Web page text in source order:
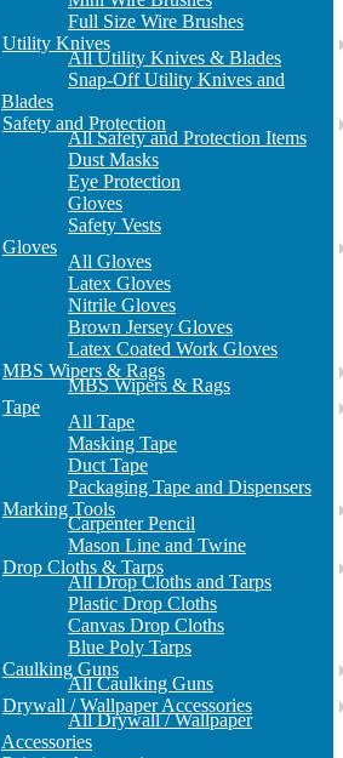
Full Size Wire Brushes
Utility Knives
All Utility Knives & Blades
Snap-Off Utility Knives and
Blades
Safety and Protection
All Safety and Protection Items
Dust Masks
Eye Protection
Gloves
Safety Vests
Gloves
All Gloves
Latex Gloves
Nitrile Gloves
Brown Jersey Gloves
Latex Coated Work Gloves
MBS Wipers & Rags
MBS Wipers & Rags
Tape
All Tape
Masking Tape
Duct Tape
Packaging Tape and Dispensers
Marking Tools
Carpenter Pencil
Mason Line and Twine
Drop Cloths & Tarps
All Drop Cloths and Tarps
Plastic Drop Cloths
Canvas Drop Cloths
Blue Poly Tarps
Caulking Guns
All Caulking Guns
Drywall / Wallpaper Accessories
All Drywall / Wallpaper
Accessories